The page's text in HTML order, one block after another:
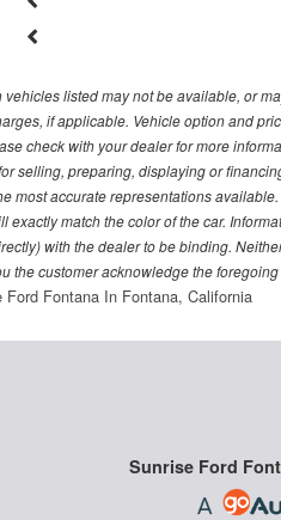
listed may not be available, or
if applicable. Vehicle option and
check with your dealer for more
selling, preparing, displaying or
most accurate representations
match the color of the car.
with the dealer to be binding.
customer acknowledge the
Ford Fontana In Fontana, California
Sunrise Ford